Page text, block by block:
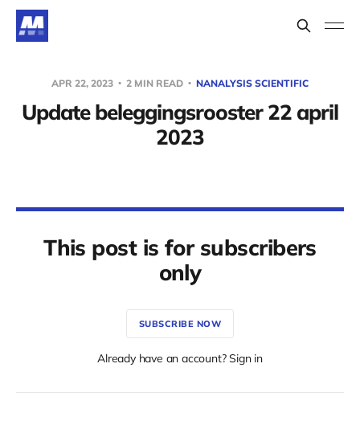
APR 22, 2023 2 MIN READ NANALYSIS SCIENTIFIC
Update beleggingsrooster 22 april
2023
This post is for subscribers
only
SUBSCRIBE NOW
Already have an account? Sign in